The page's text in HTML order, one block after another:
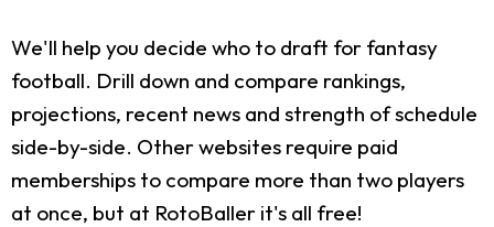
We'll help you decide who to draft for fantasy
football. Drill down and compare rankings,
projections, recent news and strength of schedule
side-by-side. Other websites require paid
memberships to compare more than two players
at once, but at RotoBaller it's all free!